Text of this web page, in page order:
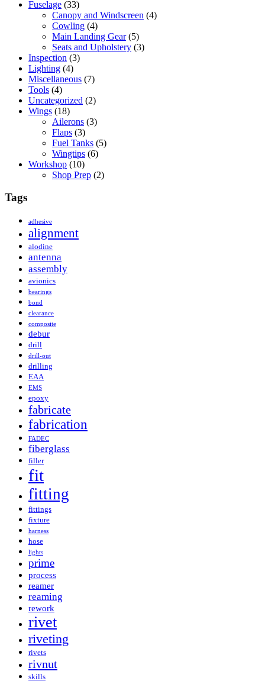
Fuselage (33)
Canopy and Windscreen (4)
Cowling (4)
Main Landing Gear(5)
Seats and Upholstery (3)
Inspection (3)
Lighting (4)
Miscellaneous (7)
Tools (4)
Uncategorized (2)
Wings (18)
Ailerons (3)
Flaps (3)
Fuel Tanks (5)
Wingtips (6)
Workshop (10)
Shop Prep (2)
Tags
adhesive
alignment
alodine
antenna
assembly
avionics
bearings
bond
clearance
composite
debur
drill
drill-out
drilling
EAA
EMS
epoxy
fabricate
fabrication
FADEC
fiberglass
filler
fit
fitting
fittings
fixture
harness
hose
lights
prime
process
reamer
reaming
rework
rivet
riveting
rivets
rivnut
skills